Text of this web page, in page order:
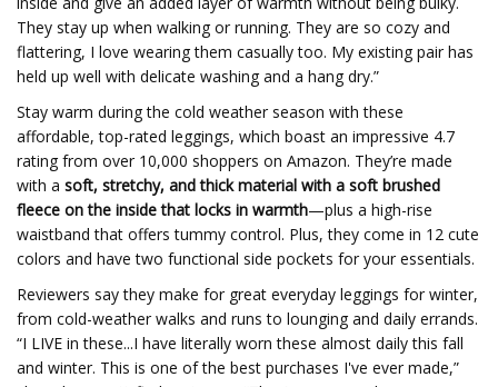
They stay up when walking or running. They are so cozy and
flattering, I love wearing them casually too. My existing pair has
held up well with delicate washing and a hang dry.”
Stay warm during the cold weather season with these
affordable, top-rated leggings, which boast an impressive 4.7
rating from over 10,000 shoppers on Amazon. They’re made
with a soft, stretchy, and thick material with a soft brushed
fleece on the inside that locks in warmth—plus a high-rise
waistband that offers tummy control. Plus, they come in 12 cute
colors and have two functional side pockets for your essentials.
Reviewers say they make for great everyday leggings for winter,
from cold-weather walks and runs to lounging and daily errands.
“I LIVE in these...I have literally worn these almost daily this fall
and winter. This is one of the best purchases I've ever made,”